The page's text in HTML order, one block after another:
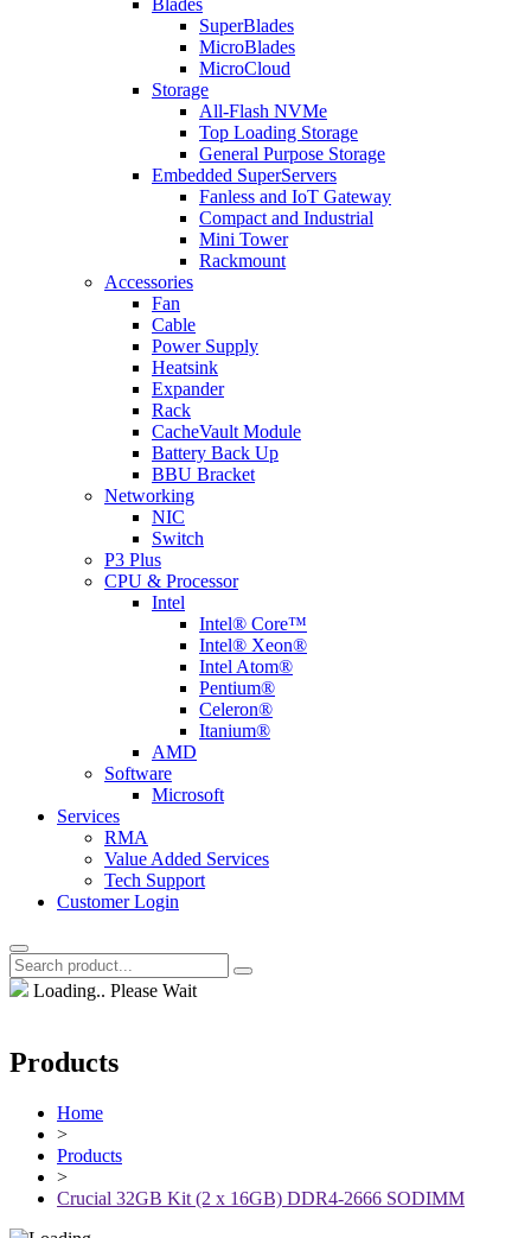
Blades
SuperBlades
MicroBlades
MicroCloud
Storage
All-Flash NVMe
Top Loading Storage
General Purpose Storage
Embedded SuperServers
Fanless and IoT Gateway
Compact and Industrial
Mini Tower
Rackmount
Accessories
Fan
Cable
Power Supply
Heatsink
Expander
Rack
CacheVault Module
Battery Back Up
BBU Bracket
Networking
NIC
Switch
P3 Plus
CPU & Processor
Intel
Intel® Core™
Intel® Xeon®
Intel Atom®
Pentium®
Celeron®
Itanium®
AMD
Software
Microsoft
Services
RMA
Value Added Services
Tech Support
Customer Login
Loading.. Please Wait
Products
Home
>
Products
>
Crucial 32GB Kit (2 x 16GB) DDR4-2666 SODIMM